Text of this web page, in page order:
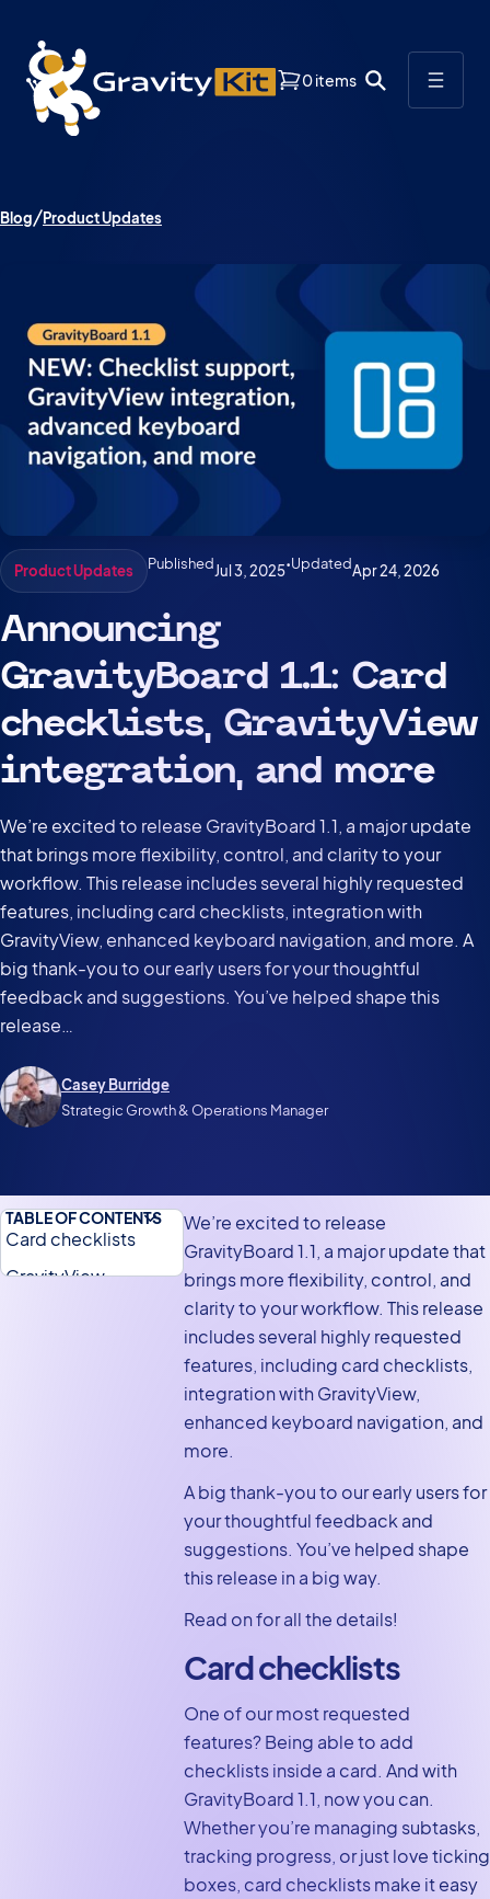
0 items
Blog Product Updates
Product Updates PublishedJul 3, 2025•UpdatedApr 24, 2026
Announcing
GravityBoard 1.1: Card
checklists, GravityView
integration, and more
We’re excited to release GravityBoard 1.1, a major update
that brings more flexibility, control, and clarity to your
workflow. This release includes several highly requested
features, including card checklists, integration with
GravityView, enhanced keyboard navigation, and more. A
big thank-you to our early users for your thoughtful
feedback and suggestions. You’ve helped shape this
release…
Casey Burridge
Strategic Growth & Operations Manager
We’re excited to release
GravityBoard 1.1, a major update that
brings more flexibility, control, and
clarity to your workflow. This release
includes several highly requested
features, including card checklists,
integration with GravityView,
enhanced keyboard navigation, and
more.
A big thank-you to our early users for
your thoughtful feedback and
suggestions. You’ve helped shape
this release in a big way.
Read on for all the details!
Card checklists
One of our most requested
features? Being able to add
checklists inside a card. And with
GravityBoard 1.1, now you can.
Whether you’re managing subtasks,
tracking progress, or just love ticking
boxes, card checklists make it easy
TABLE OF CONTENTS
Card checklists
GravityView